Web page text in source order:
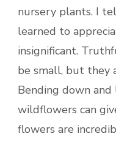
nursery plants. I
learned to
insignificant.
be small, but they
Bending down
wildflowers can
flowers are